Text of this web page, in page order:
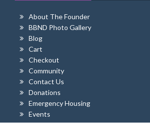
About The Founder
BBND Photo Gallery
Blog
Cart
Checkout
Community
Contact Us
Donations
Emergency Housing
Events
Home